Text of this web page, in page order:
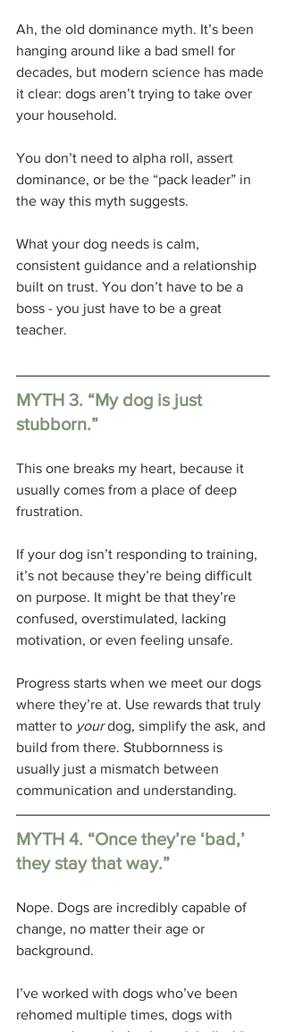
Ah, the old dominance myth. It’s been
hanging around like a bad smell for
decades, but modern science has made
it clear: dogs aren’t trying to take over
your household.
You don’t need to alpha roll, assert
dominance, or be the “pack leader” in
the way this myth suggests.
What your dog needs is calm,
consistent guidance and a relationship
built on trust. You don’t have to be a
boss - you just have to be a great
teacher.
MYTH 3. “My dog is just
stubborn.”
This one breaks my heart, because it
usually comes from a place of deep
frustration.
If your dog isn’t responding to training,
it’s not because they’re being difficult
on purpose. It might be that they’re
confused, overstimulated, lacking
motivation, or even feeling unsafe.
Progress starts when we meet our dogs
where they’re at. Use rewards that truly
matter to your dog, simplify the ask, and
build from there. Stubbornness is
usually just a mismatch between
communication and understanding.
MYTH 4. “Once they’re ‘bad,’
they stay that way.”
Nope. Dogs are incredibly capable of
change, no matter their age or
background.
I’ve worked with dogs who’ve been
rehomed multiple times, dogs with